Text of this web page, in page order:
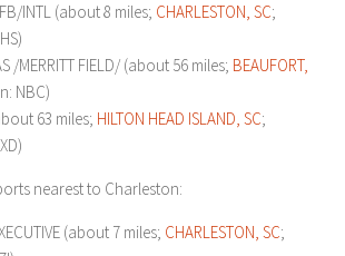
INTL (about 8 miles; CHARLESTON, SC;
/MERRITT FIELD/ (about 56 miles; BEAUFORT,
NBC)
63 miles; HILTON HEAD ISLAND, SC;
nearest to Charleston:
(about 7 miles; CHARLESTON, SC;